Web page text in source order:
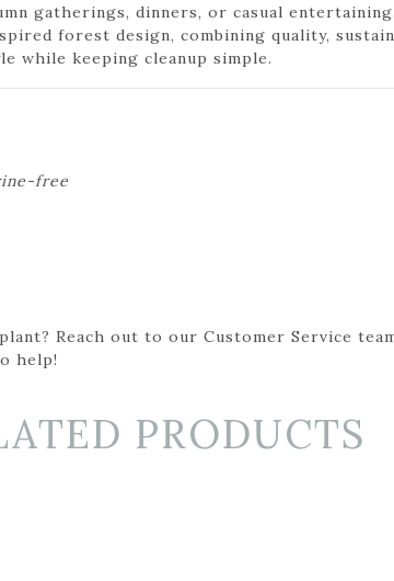
gatherings, dinners, or casual
forest design, combining quality,
while keeping cleanup simple.
free
Reach out to our Customer Service
help!
PRODUCTS